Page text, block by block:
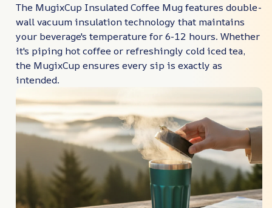
The MugixCup Insulated Coffee Mug features double-
wall vacuum insulation technology that maintains
your beverage's temperature for 6-12 hours. Whether
it's piping hot coffee or refreshingly cold iced tea,
the MugixCup ensures every sip is exactly as
intended.